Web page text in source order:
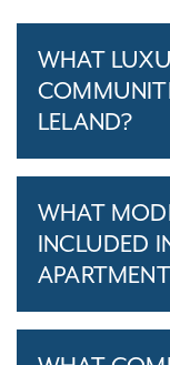
WHAT
LELAND?
WHAT
INCLUDED